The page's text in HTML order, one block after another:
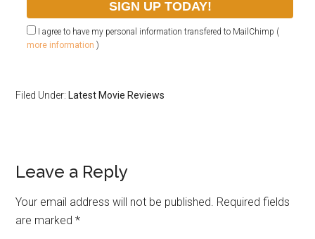
I agree to have my personal information transfered to MailChimp (
more information )
Filed Under: Latest Movie Reviews
Leave a Reply
Your email address will not be published. Required fields
are marked*